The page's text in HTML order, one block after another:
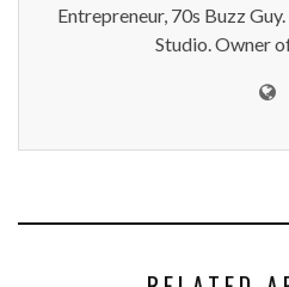
Entrepreneur, 70s Buzz
Studio. Owner